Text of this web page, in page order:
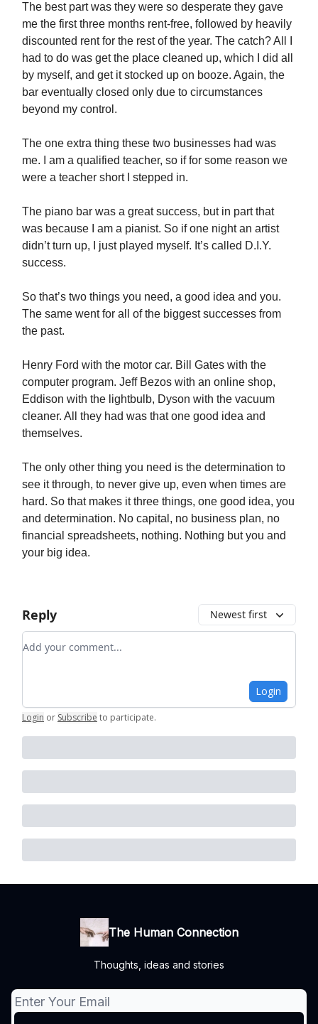
The best part was they were so desperate they gave
me the first three months rent-free, followed by heavily
discounted rent for the rest of the year. The catch? All I
had to do was get the place cleaned up, which I did all
by myself, and get it stocked up on booze. Again, the
bar eventually closed only due to circumstances
beyond my control.
The one extra thing these two businesses had was
me. I am a qualified teacher, so if for some reason we
were a teacher short I stepped in.
The piano bar was a great success, but in part that
was because I am a pianist. So if one night an artist
didn’t turn up, I just played myself. It’s called D.I.Y.
success.
So that’s two things you need, a good idea and you.
The same went for all of the biggest successes from
the past.
Henry Ford with the motor car. Bill Gates with the
computer program. Jeff Bezos with an online shop,
Eddison with the lightbulb, Dyson with the vacuum
cleaner. All they had was that one good idea and
themselves.
The only other thing you need is the determination to
see it through, to never give up, even when times are
hard. So that makes it three things, one good idea, you
and determination. No capital, no business plan, no
financial spreadsheets, nothing. Nothing but you and
your big idea.
Reply Newest first
Add your comment
Login
Login or Subscribe to participate.
The Human Connection
Thoughts, ideas and stories